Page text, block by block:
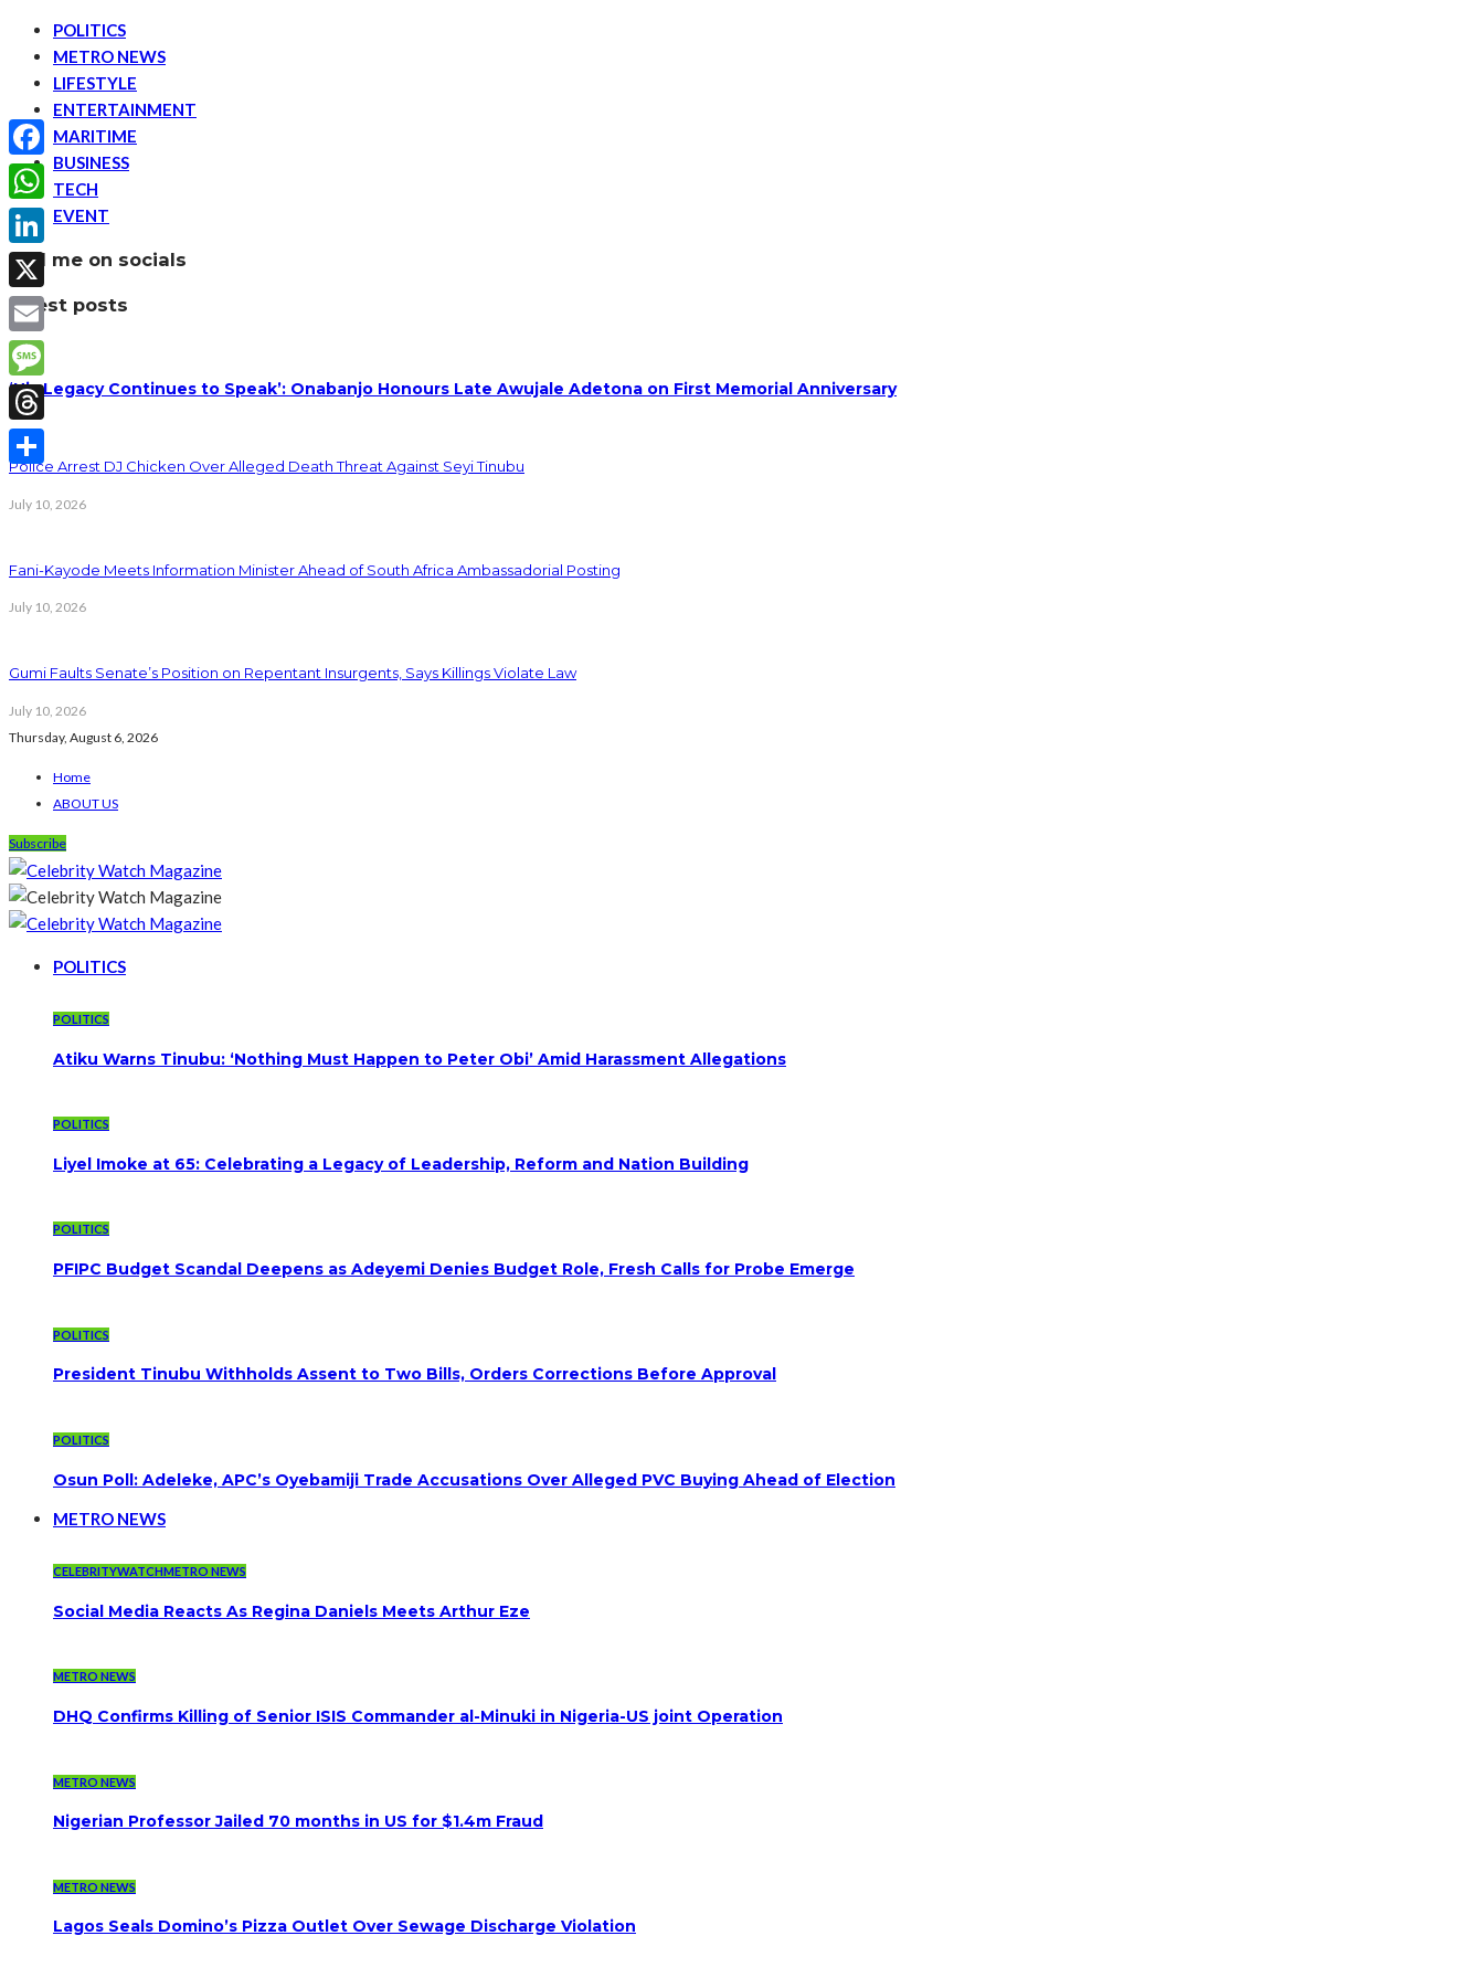
POLITICS
METRO NEWS
LIFESTYLE
ENTERTAINMENT
MARITIME
BUSINESS
TECH
EVENT
find me on socials
latest posts
‘His Legacy Continues to Speak’: Onabanjo Honours Late Awujale Adetona on First Memorial Anniversary
Police Arrest DJ Chicken Over Alleged Death Threat Against Seyi Tinubu
July 10, 2026
Fani-Kayode Meets Information Minister Ahead of South Africa Ambassadorial Posting
July 10, 2026
Gumi Faults Senate’s Position on Repentant Insurgents, Says Killings Violate Law
July 10, 2026
Thursday, August 6, 2026
Home
ABOUT US
Subscribe
POLITICS
POLITICS
Atiku Warns Tinubu: ‘Nothing Must Happen to Peter Obi’ Amid Harassment Allegations
POLITICS
Liyel Imoke at 65: Celebrating a Legacy of Leadership, Reform and Nation Building
POLITICS
PFIPC Budget Scandal Deepens as Adeyemi Denies Budget Role, Fresh Calls for Probe Emerge
POLITICS
President Tinubu Withholds Assent to Two Bills, Orders Corrections Before Approval
POLITICS
Osun Poll: Adeleke, APC’s Oyebamiji Trade Accusations Over Alleged PVC Buying Ahead of Election
METRO NEWS
CELEBRITYWATCHMETRO NEWS
Social Media Reacts As Regina Daniels Meets Arthur Eze
METRO NEWS
DHQ Confirms Killing of Senior ISIS Commander al-Minuki in Nigeria-US joint Operation
METRO NEWS
Nigerian Professor Jailed 70 months in US for $1.4m Fraud
METRO NEWS
Lagos Seals Domino’s Pizza Outlet Over Sewage Discharge Violation
Facebook
WhatsApp
LinkedIn
X
Email
Message
Threads